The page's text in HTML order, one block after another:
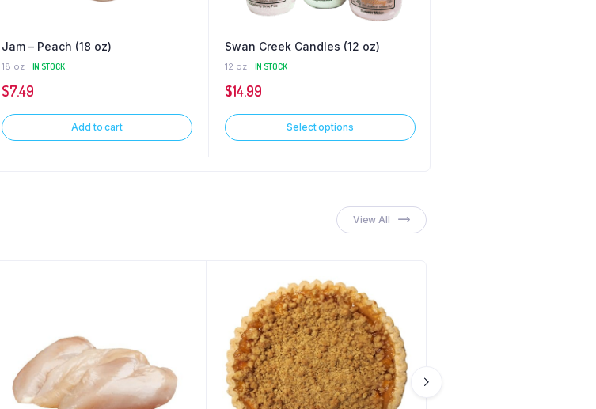
Jam – Peach (18 oz)
18 oz IN STOCK
$7.49
Add to cart
Swan Creek Candles (12 oz)
12 oz IN STOCK
$14.99
Select options
View All